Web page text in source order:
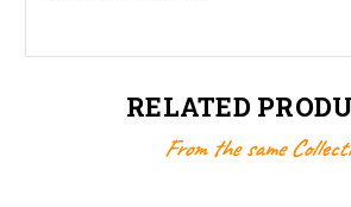
RELATED
From the same